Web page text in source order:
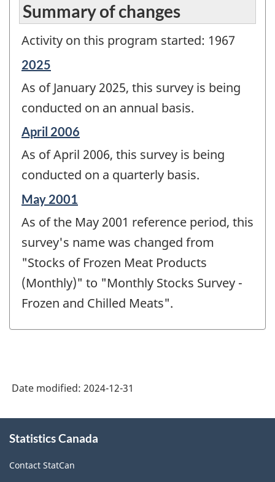
Summary of changes
Activity on this program started: 1967
Reference
of
change
2025
As of January 2025, this survey is being
conducted on an annual basis.
Reference
of
change
April 2006
As of April 2006, this survey is being
conducted on a quarterly basis.
Reference
of
change
May 2001
As of the May 2001 reference period, this
survey's name was changed from
"Stocks of Frozen Meat Products
(Monthly)" to "Monthly Stocks Survey -
Frozen and Chilled Meats".
Date modified: 2024-12-31
this
Statistics Canada
Contact StatCan